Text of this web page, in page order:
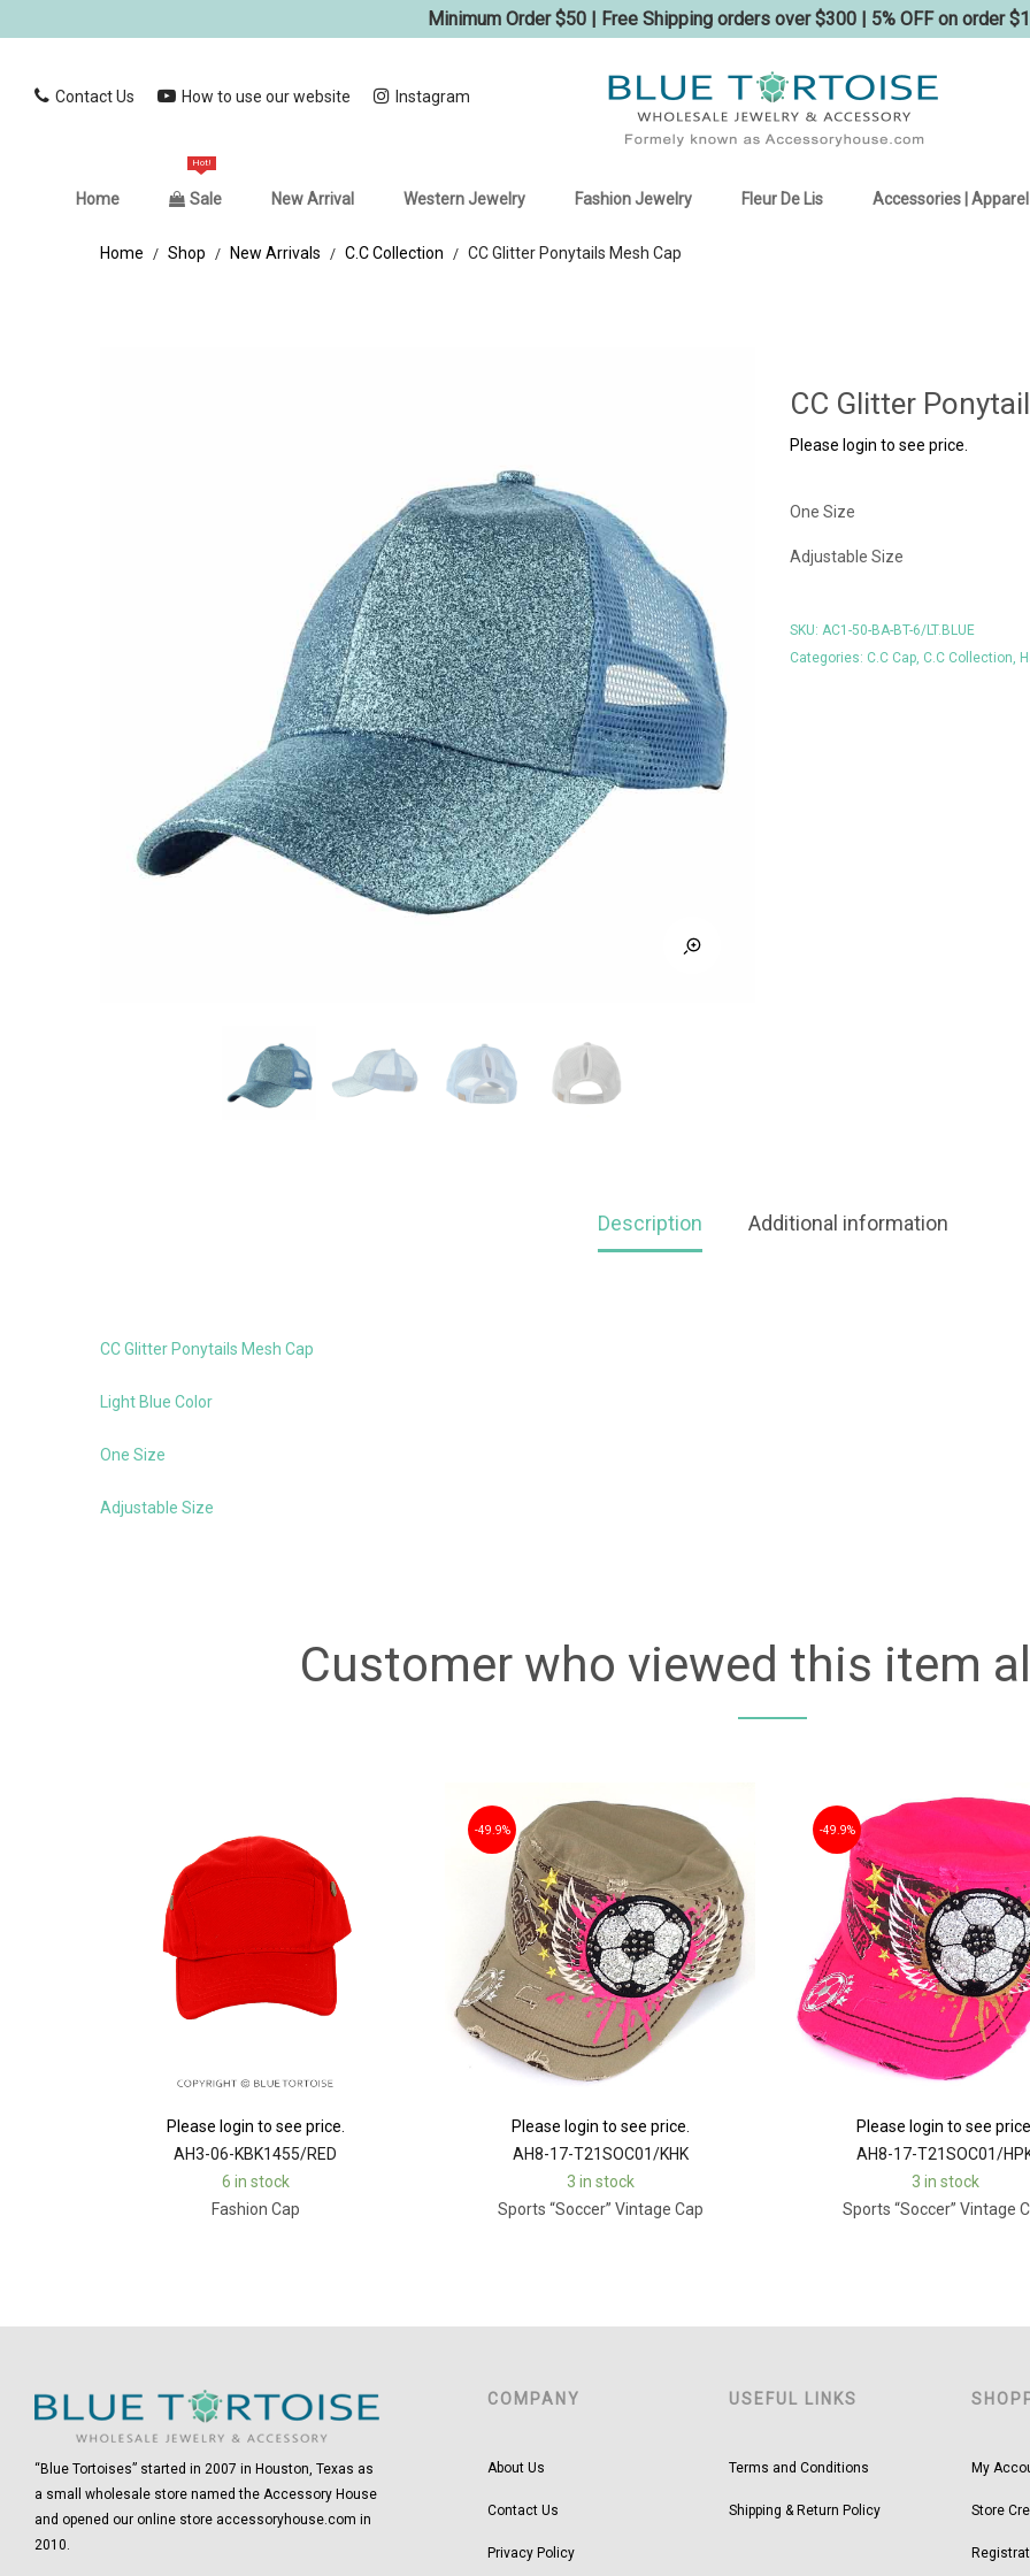
Minimum Order $50 | Free Shipping orders over $300 | 5% OFF on order
Contact Us How to use our website Instagram
Home Sale
Hot!
New Arrival Western Jewelry Fashion Jewelry Fleur De Lis Accessories | Apparel
Home / Shop / New Arrivals / C.C Collection / CC Glitter Ponytails Mesh Cap
CC Glitter
Please login to see price.
One Size
Adjustable Size
SKU: AC1-50-BA-BT-6/LT.BLUE
Categories: C.C Cap C.C Collection
Description Additional information
CC Glitter Ponytails Mesh Cap
Light Blue Color
One Size
Adjustable Size
Customer who viewed this item
Fashion Cap
Please login to see price.
AH3-06-KBK1455/RED
6 in stock
49.9%
Sports “Soccer” Vintage Cap
Please login to see price.
AH8-17-T21SOC01/KHK
3 in stock
49.9%
Sports “Soccer” Vintage
Please login to see
AH8-17-T21SOC01/
3 in stock
“Blue Tortoises” started in 2007 in Houston, Texas as
a small wholesale store named the Accessory House
and opened our online store accessoryhouse.com in
2010.
COMPANY
About Us
Contact Us
Privacy Policy
USEFUL LINKS
Terms and Conditions
Shipping & Return Policy
My
Store